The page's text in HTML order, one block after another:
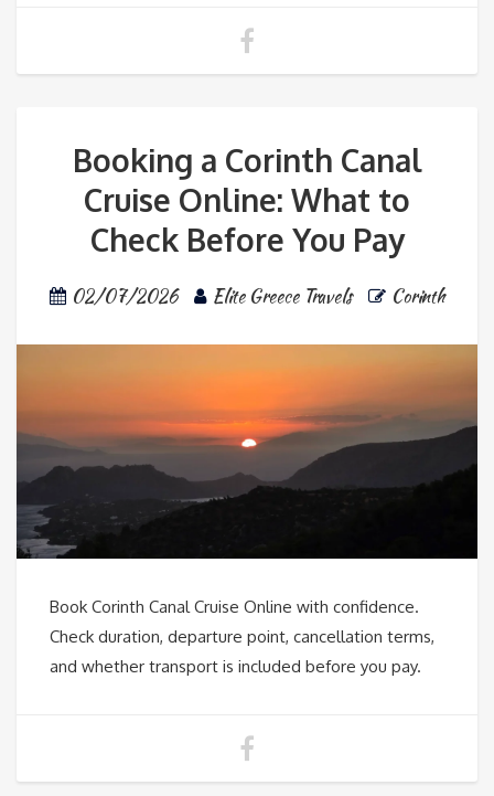
Booking a Corinth Canal
Cruise Online: What to
Check Before You Pay
02/07/2026 Elite Greece Travels Corinth
Book Corinth Canal Cruise Online with confidence.
Check duration, departure point, cancellation terms,
and whether transport is included before you pay.